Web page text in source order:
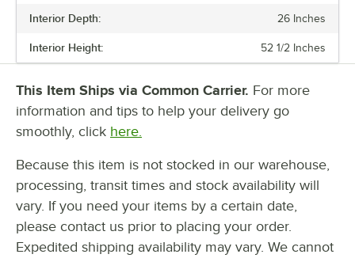
Interior Depth: 26 Inches
Interior Height: 52 1/2 Inches
This Item Ships via Common Carrier. For more
information and tips to help your delivery go
smoothly, click here.
Because this item is not stocked in our warehouse,
processing, transit times and stock availability will
vary. If you need your items by a certain date,
please contact us prior to placing your order.
Expedited shipping availability may vary. We cannot